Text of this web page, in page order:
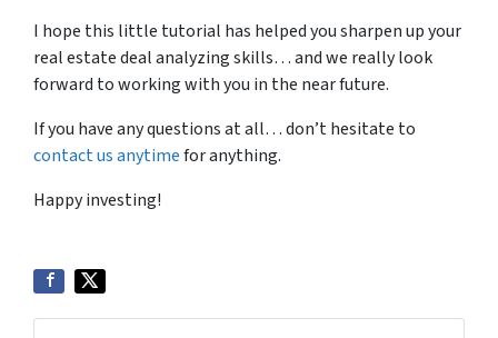
I hope this little tutorial has helped you sharpen up your
real estate deal analyzing skills… and we really look
forward to working with you in the near future.
If you have any questions at all… don’t hesitate to
contact us anytimefor anything.
Happy investing!